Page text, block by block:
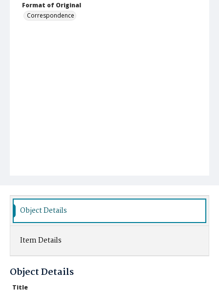
Format of Original
Correspondence
Object Details
Item Details
Object Details
Title